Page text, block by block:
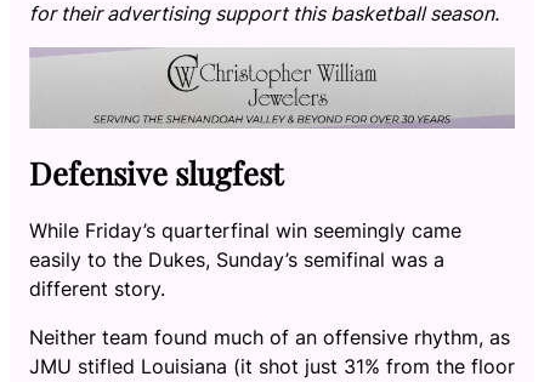
for their advertising support this basketball season.
Defensive slugfest
While Friday’s quarterfinal win seemingly came
easily to the Dukes, Sunday’s semifinal was a
different story.
Neither team found much of an offensive rhythm, as
JMU stifled Louisiana (it shot just 31% from the floor